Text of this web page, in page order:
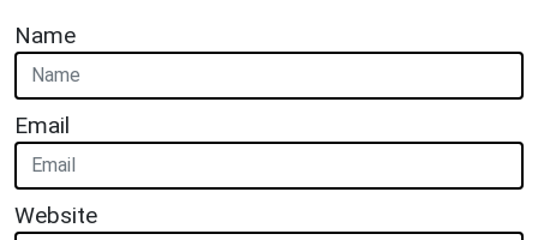
Name
Email
Website